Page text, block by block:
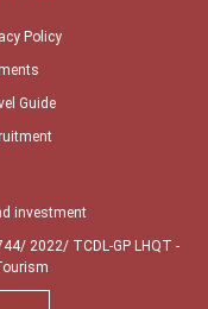
Policy
Guide
investment
2022/ TCDL-GP LHQT -